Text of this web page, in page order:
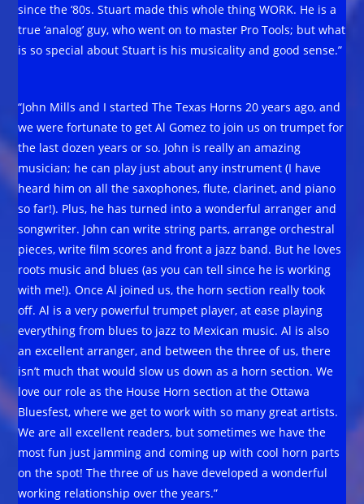
since the ‘80s. Stuart made this whole thing WORK. He is a
true ‘analog’ guy, who went on to master Pro Tools; but what
is so special about Stuart is his musicality and good sense.”
“John Mills and I started The Texas Horns 20 years ago, and
we were fortunate to get Al Gomez to join us on trumpet for
the last dozen years or so. John is really an amazing
musician; he can play just about any instrument (I have
heard him on all the saxophones, flute, clarinet, and piano
so far!). Plus, he has turned into a wonderful arranger and
songwriter. John can write string parts, arrange orchestral
pieces, write film scores and front a jazz band. But he loves
roots music and blues (as you can tell since he is working
with me!). Once Al joined us, the horn section really took
off. Al is a very powerful trumpet player, at ease playing
everything from blues to jazz to Mexican music. Al is also
an excellent arranger, and between the three of us, there
isn’t much that would slow us down as a horn section. We
love our role as the House Horn section at the Ottawa
Bluesfest, where we get to work with so many great artists.
We are all excellent readers, but sometimes we have the
most fun just jamming and coming up with cool horn parts
on the spot! The three of us have developed a wonderful
working relationship over the years.”